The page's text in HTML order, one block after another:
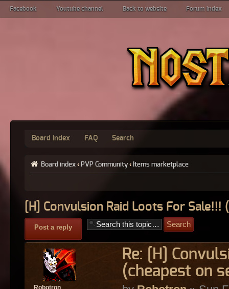
Facebook Youtube channel Back to website Forum index
Board index FAQ Search
Board index ‹ PVP Community ‹ Items marketplace
[H] Convulsion Raid Loots For
Post a reply
Re: [H]
(cheapest on
Robotron